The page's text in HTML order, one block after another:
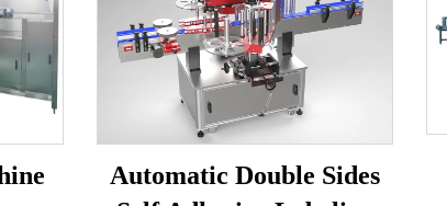
Automatic Double Sides